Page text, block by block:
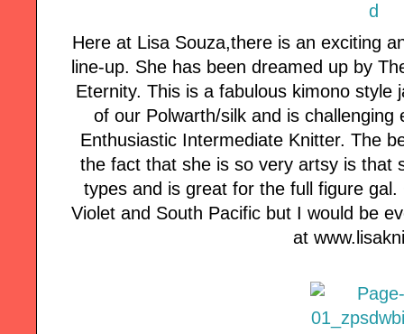
Here at Lisa Souza,there is an exciting
line-up. She has been dreamed up by
Eternity. This is a fabulous kimono style
of our Polwarth/silk and is
Enthusiastic Intermediate Knitter. The
the fact that she is so very artsy is that
types and is great for the full figure
Violet and South Pacific but I would be
at